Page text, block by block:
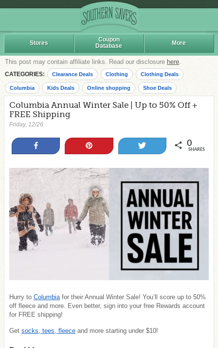
Stores
Coupon
Database
More
This post may contain affiliate links. Read our disclosure here.
CATEGORIES: Clearance Deals Clothing Clothing Deals
Columbia Kids Deals Online shopping Shoe Deals
Columbia Annual Winter Sale | Up to 50% Off +
FREE Shipping
Friday, 12/26
0
SHARES
Hurry to Columbia for their Annual Winter Sale! You’ll score up to 50%
off fleece and more. Even better, sign into your free Rewards account
for FREE shipping!
Get socks, tees, fleece and more starting under $10!